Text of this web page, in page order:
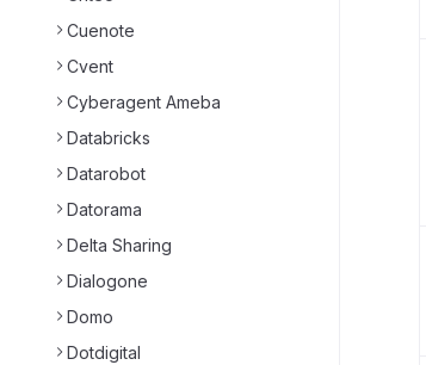
Cuenote
Cvent
Cyberagent Ameba
Databricks
Datarobot
Datorama
Delta Sharing
Dialogone
Domo
Dotdigital